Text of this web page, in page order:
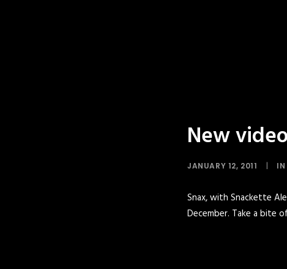
New
JANUARY 12, 2011 | IN
Snax, with Snackette
December. Take a bite